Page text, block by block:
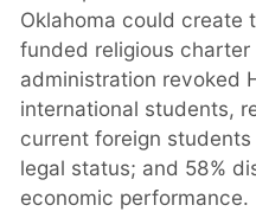
Oklahoma could create
funded religious charter
administration revoked
international students,
current foreign
legal status; and 58%
economic performance.